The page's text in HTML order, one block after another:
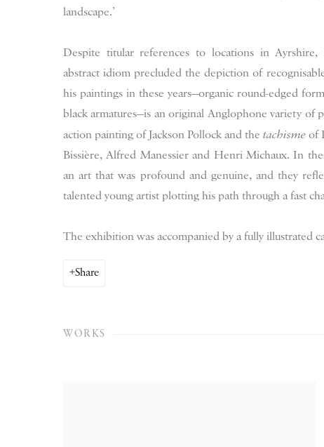
landscape.’
Despite titular references to locations in Ayrshire,
abstract idiom precluded the depiction of
his paintings in these years—organic round-edged
black armatures—is an original Anglophone variety of
action painting of Jackson Pollock and the tachisme of
Bissière, Alfred Manessier and Henri Michaux. In
an art that was profound and genuine, and they
talented young artist plotting his path through a fast
The exhibition was accompanied by a fully illustrated
Share
WORKS